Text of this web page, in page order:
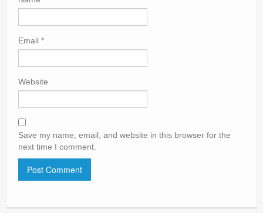
Email *
Website
Save my name, email, and website in this browser for the
next time I comment.